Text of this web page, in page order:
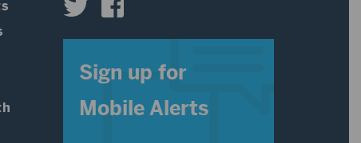
Sign up for
Mobile Alerts